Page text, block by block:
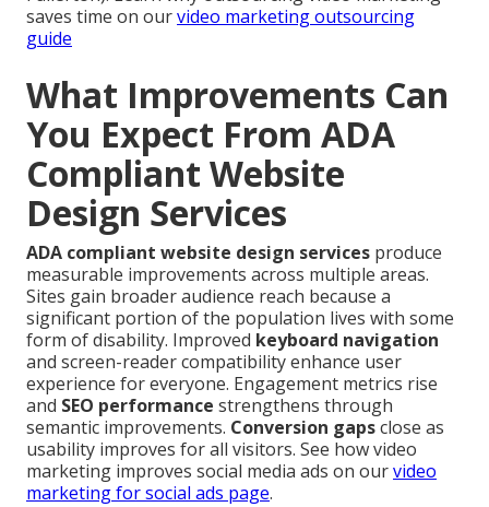
saves time on ourvideo marketing outsourcing
guide
What Improvements Can
You Expect From ADA
Compliant Website
Design Services
ADA compliant website design services produce
measurable improvements across multiple areas.
Sites gain broader audience reach because a
significant portion of the population lives with some
form of disability. Improved keyboard navigation
and screen-reader compatibility enhance user
experience for everyone. Engagement metrics rise
and SEO performance strengthens through
semantic improvements. Conversion gapsclose as
usability improves for all visitors. See how video
marketing improves social media ads on ourvideo
marketing for social ads page.